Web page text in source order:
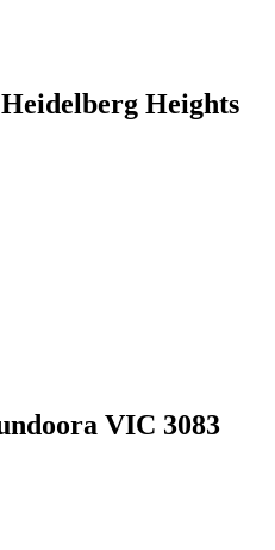
Heights
VIC 3083